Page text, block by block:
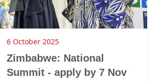
6 October 2025
Zimbabwe: National
Summit - apply by 7 Nov